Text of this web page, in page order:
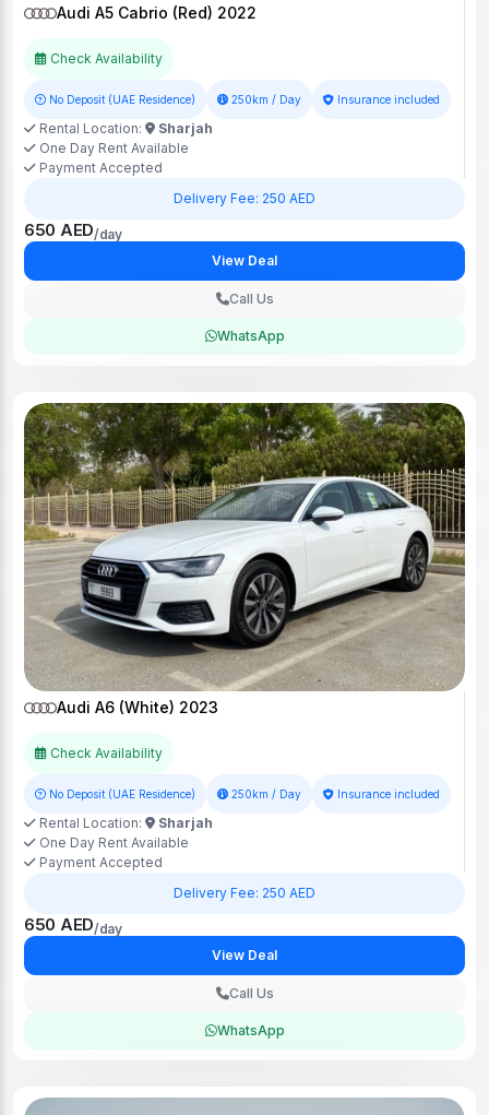
Audi A5 Cabrio (Red) 2022
Check Availability
No Deposit (UAE Residence) 250km / Day Insurance included
Rental Location:
Sharjah
One Day Rent Available
Payment Accepted
Delivery Fee: 250 AED
650 AED/day
View Deal
Call Us
WhatsApp
Audi A6 (White) 2023
Check Availability
No Deposit (UAE Residence) 250km / Day Insurance included
Rental Location:
Sharjah
One Day Rent Available
Payment Accepted
Delivery Fee: 250 AED
650 AED/day
View Deal
Call Us
WhatsApp